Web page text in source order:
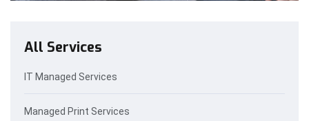
All Services
IT Managed Services
Managed Print Services